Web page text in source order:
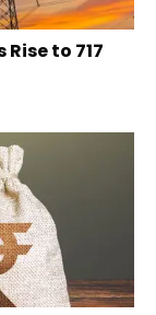
to ₹717